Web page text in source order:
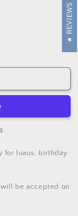
for luaus, birthday
be accepted on
REVIEWS